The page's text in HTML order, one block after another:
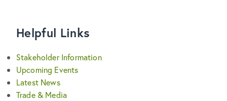
Helpful Links
Stakeholder Information
Upcoming Events
Latest News
Trade & Media